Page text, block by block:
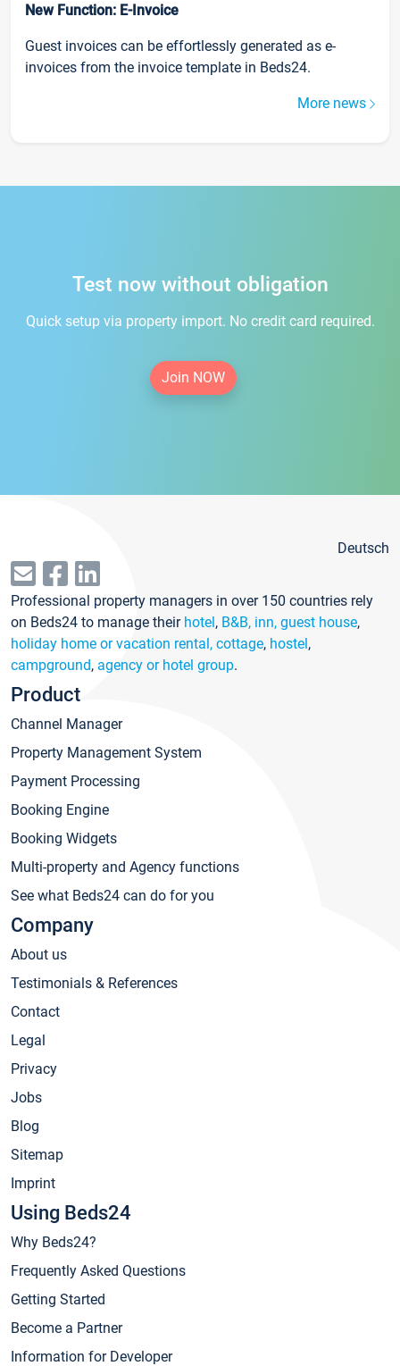
New Function: E-Invoice
Guest invoices can be effortlessly generated as e-
invoices from the invoice template in Beds24.
More news
Test now without obligation
Quick setup via property import. No credit card required.
Join NOW
Deutsch
Professional property managers in over 150 countries rely
on Beds24 to manage their hotel, B&B, inn, guest house,
holiday home or vacation rental, cottage, hostel,
campground, agency or hotel group.
Product
Channel Manager
Property Management System
Payment Processing
Booking Engine
Booking Widgets
Multi-property and Agency functions
See what Beds24 can do for you
Company
About us
Testimonials & References
Contact
Legal
Privacy
Jobs
Blog
Sitemap
Imprint
Using Beds24
Why Beds24?
Frequently Asked Questions
Getting Started
Become a Partner
Information for Developer